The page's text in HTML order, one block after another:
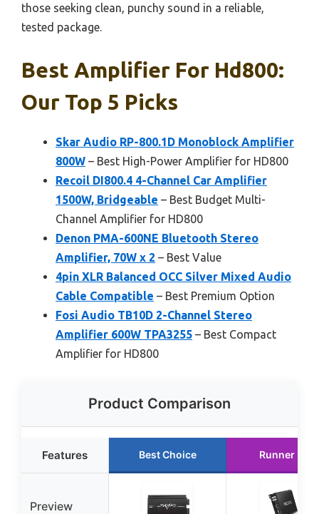
those seeking clean, punchy sound in a reliable,
tested package.
Best Amplifier For Hd800:
Our Top 5 Picks
Skar Audio RP-800.1D Monoblock Amplifier
800W – Best High-Power Amplifier for HD800
Recoil DI800.4 4-Channel Car Amplifier
1500W, Bridgeable – Best Budget Multi-
Channel Amplifier for HD800
Denon PMA-600NE Bluetooth Stereo
Amplifier, 70W x 2 – Best Value
4pin XLR Balanced OCC Silver Mixed Audio
Cable Compatible – Best Premium Option
Fosi Audio TB10D 2-Channel Stereo
Amplifier 600W TPA3255 – Best Compact
Amplifier for HD800
Product Comparison
Features Best Choice Runner Up
Preview